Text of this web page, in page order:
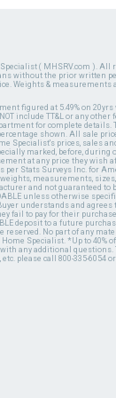
( MHSRV.com ). All
without the prior written
Weights & measurements
figured at 5.49% on
include TT&L or any
for complete
shown. All sale
Specialist's prices, sales
marked, before, during
at any price they
per Stats Surveys Inc. for
measurements,
and not guaranteed to
unless otherwise
understands and
fail to pay for their
deposit to a future
reserved. No part of any
Specialist. *Up to 40% off
with any additional
please call 800-335-6054